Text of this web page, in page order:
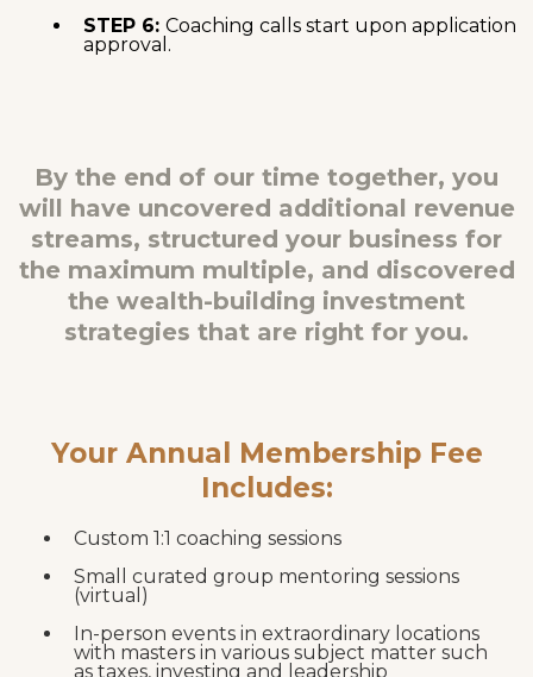
STEP 6: Coaching calls start upon application
approval.
By the end of our time together, you
will have uncovered additional revenue
streams, structured your business for
the maximum multiple, and discovered
the wealth-building investment
strategies that are right for you.
Your Annual Membership Fee
Includes:
Custom 1:1 coaching sessions
Small curated group mentoring sessions
(virtual)
In-person events in extraordinary locations
with masters in various subject matter such
as taxes, investing and leadership